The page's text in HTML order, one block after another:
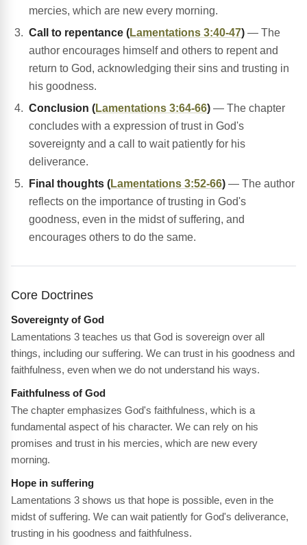
mercies, which are new every morning.
Call to repentance (Lamentations 3:40-47) — The
author encourages himself and others to repent and
return to God, acknowledging their sins and trusting in
his goodness.
Conclusion (Lamentations 3:64-66) — The chapter
concludes with a expression of trust in God's
sovereignty and a call to wait patiently for his
deliverance.
Final thoughts (Lamentations 3:52-66) — The author
reflects on the importance of trusting in God's
goodness, even in the midst of suffering, and
encourages others to do the same.
Core Doctrines
Sovereignty of God
Lamentations 3 teaches us that God is sovereign over all
things, including our suffering. We can trust in his goodness and
faithfulness, even when we do not understand his ways.
Faithfulness of God
The chapter emphasizes God's faithfulness, which is a
fundamental aspect of his character. We can rely on his
promises and trust in his mercies, which are new every
morning.
Hope in suffering
Lamentations 3 shows us that hope is possible, even in the
midst of suffering. We can wait patiently for God's deliverance,
trusting in his goodness and faithfulness.